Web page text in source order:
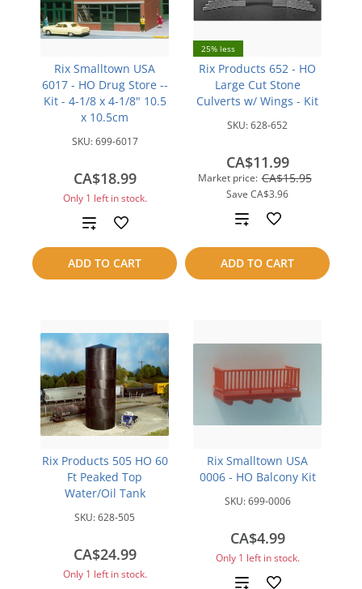
Rix Smalltown USA
6017 - HO Drug Store --
Kit - 4-1/8 x 4-1/8" 10.5
x 10.5cm
SKU:699-6017
CA$18.99
Only 1 left in stock.
ADD TO CART
Add
to
compare
25% less
Rix Products 652 - HO
Large Cut Stone
Culverts w/ Wings - Kit
SKU:628-652
Market price: CA$15.95
Save CA$3.96
CA$11.99
ADD TO CART
Add
to
Rix Products 505 HO 60
Ft Peaked Top
Water/Oil Tank
SKU:628-505
CA$24.99
Only 1 left in stock.
Rix Smalltown USA
0006 - HO Balcony Kit
SKU:699-0006
CA$4.99
Only 1 left in stock.
Add